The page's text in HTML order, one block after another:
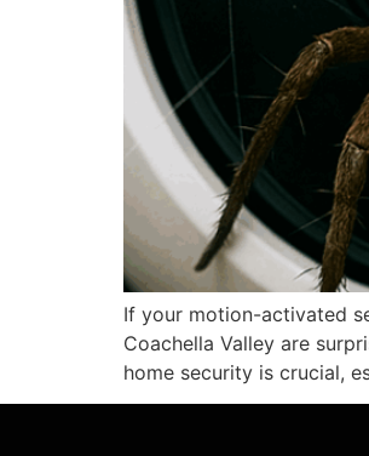
If your motion-activated
Coachella Valley are
home security is crucial,